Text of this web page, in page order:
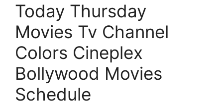
Today Thursday
Movies Tv Channel
Colors Cineplex
Bollywood Movies
Schedule